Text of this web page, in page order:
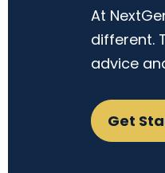
At
different.
advice
Get